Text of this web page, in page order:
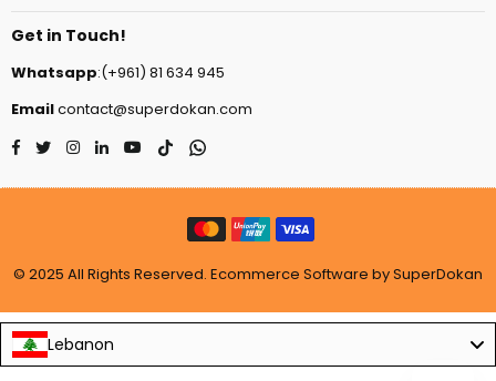
Get in Touch!
Whatsapp:(+961) 81 634 945
Emailcontact@superdokan.com
Facebook
TwitterInstagram
LinkedinYouTube
TikTokWhatsapp
© 2025 All Rights Reserved. Ecommerce Software by SuperDokan
Lebanon